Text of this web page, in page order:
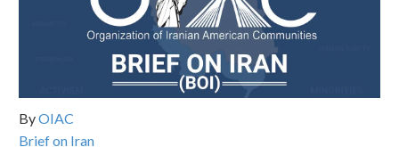
ByOIAC
Brief on Iran